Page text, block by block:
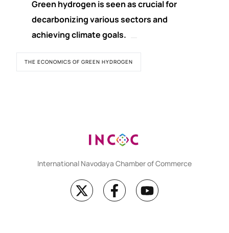
Green hydrogen is seen as crucial for
decarbonizing various sectors and
achieving climate goals.
THE ECONOMICS OF GREEN HYDROGEN
International Navodaya Chamber of Commerce